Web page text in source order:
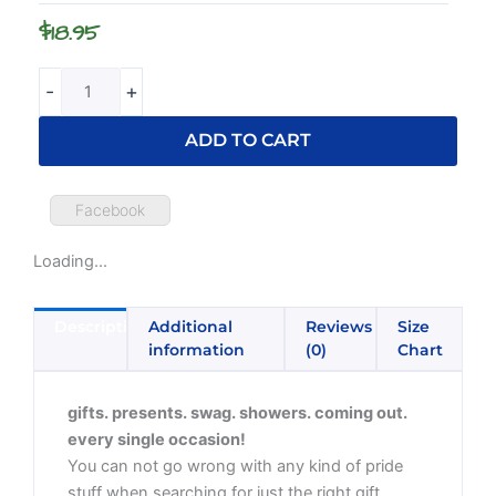
$18.95
-
Sleeve
T-
quantity
+
ADD TO CART
Facebook
Loading...
Additional
information
Reviews
(0)
Size
Chart
gifts. presents. swag. showers. coming out.
every single occasion!
You can not go wrong with any kind of pride